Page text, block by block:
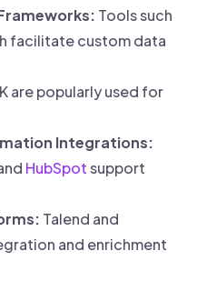
Tools such
facilitate custom data
are popularly used for
Integrations:
HubSpotsupport
Talend and
and enrichment